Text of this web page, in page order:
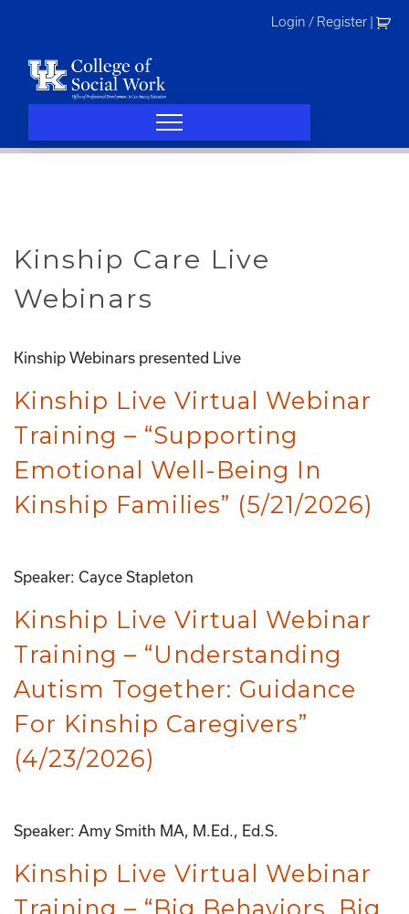
Login / Register
Kinship Care Live
Webinars
Kinship Webinars presented Live
Kinship Live Virtual Webinar
Training – “Supporting
Emotional Well-Being In
Kinship Families” (5/21/2026)
Speaker: Cayce Stapleton
Kinship Live Virtual Webinar
Training – “Understanding
Autism Together: Guidance
For Kinship Caregivers”
(4/23/2026)
Speaker: Amy Smith MA, M.Ed., Ed.S.
Kinship Live Virtual Webinar
Training – “Big Behaviors, Big